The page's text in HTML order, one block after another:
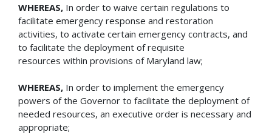
WHEREAS, In order to waive certain regulations to
facilitate emergency response and restoration
activities, to activate certain emergency contracts, and
to facilitate the deployment of requisite
resources within provisions of Maryland law;
WHEREAS, In order to implement the emergency
powers of the Governor to facilitate the deployment of
needed resources, an executive order is necessary and
appropriate;